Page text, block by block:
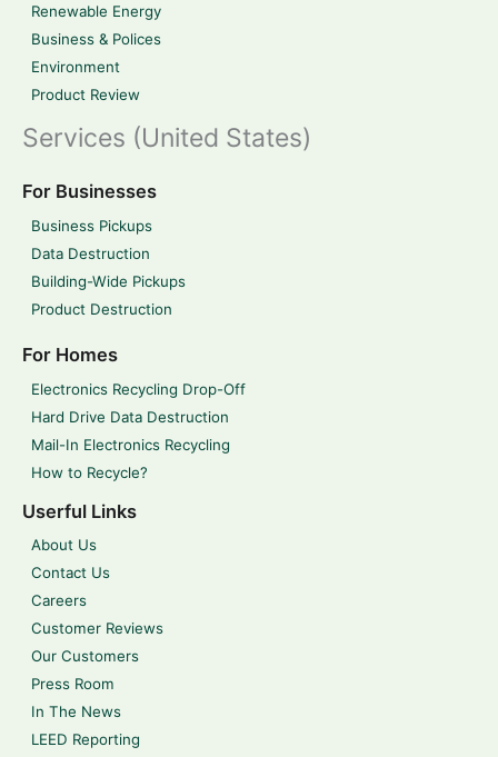
Renewable Energy
Business & Polices
Environment
Product Review
Services (United States)
For Businesses
Business Pickups
Data Destruction
Building-Wide Pickups
Product Destruction
For Homes
Electronics Recycling Drop-Off
Hard Drive Data Destruction
Mail-In Electronics Recycling
How to Recycle?
Userful Links
About Us
Contact Us
Careers
Customer Reviews
Our Customers
Press Room
In The News
LEED Reporting